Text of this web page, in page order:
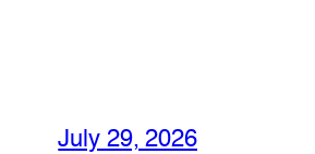
July 29, 2026